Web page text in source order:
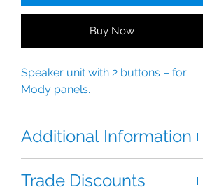
Buy Now
Speaker unit with 2 buttons – for
Mody panels.
Additional Information
panel series. Has two split buttons.
Trade Discounts